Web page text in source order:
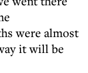
were almost
it will be